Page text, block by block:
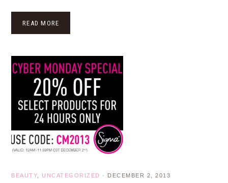
READ MORE
BEAUTY UNCATEGORIZED · DECEMBER 2, 2013